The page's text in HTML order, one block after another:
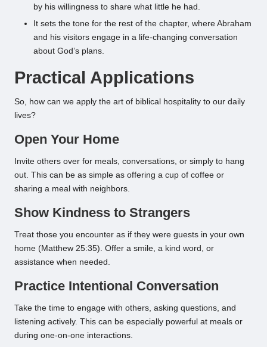
by his willingness to share what little he had.
It sets the tone for the rest of the chapter, where Abraham
and his visitors engage in a life-changing conversation
about God’s plans.
Practical Applications
So, how can we apply the art of biblical hospitality to our daily
lives?
Open Your Home
Invite others over for meals, conversations, or simply to hang
out. This can be as simple as offering a cup of coffee or
sharing a meal with neighbors.
Show Kindness to Strangers
Treat those you encounter as if they were guests in your own
home (Matthew 25:35). Offer a smile, a kind word, or
assistance when needed.
Practice Intentional Conversation
Take the time to engage with others, asking questions, and
listening actively. This can be especially powerful at meals or
during one-on-one interactions.